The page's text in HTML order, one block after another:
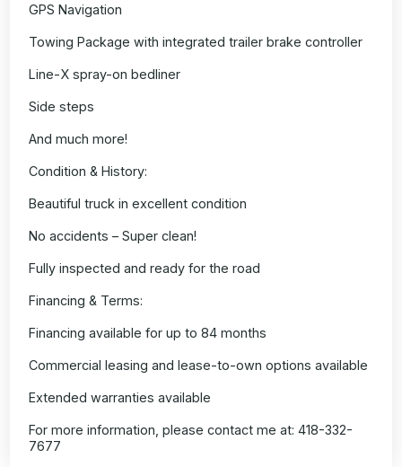
GPS Navigation
Towing Package with integrated trailer brake controller
Line-X spray-on bedliner
Side steps
And much more!
Condition & History:
Beautiful truck in excellent condition
No accidents – Super clean!
Fully inspected and ready for the road
Financing & Terms:
Financing available for up to 84 months
Commercial leasing and lease-to-own options available
Extended warranties available
For more information, please contact me at: 418-332-
7677